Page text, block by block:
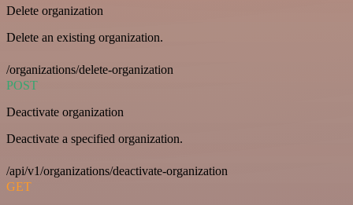
Delete organization
Delete an existing organization.
/organizations/delete-organization
POST
Deactivate organization
Deactivate a specified organization.
/api/v1/organizations/deactivate-organization
GET